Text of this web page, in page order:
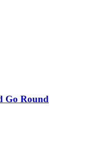
Go Round